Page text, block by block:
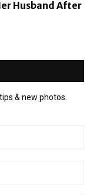
Husband After
& new photos.